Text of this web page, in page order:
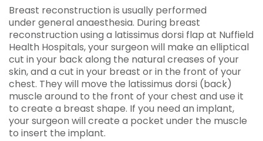
Breast reconstruction is usually performed
under general anaesthesia. During breast
reconstruction using a latissimus dorsi flap at Nuffield
Health Hospitals, your surgeon will make an elliptical
cut in your back along the natural creases of your
skin, and a cut in your breast or in the front of your
chest. They will move the latissimus dorsi (back)
muscle around to the front of your chest and use it
to create a breast shape. If you need an implant,
your surgeon will create a pocket under the muscle
to insert the implant.